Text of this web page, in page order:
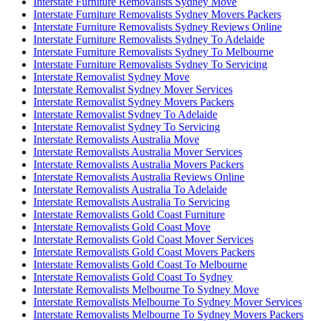
Interstate Furniture Removalists Sydney Movers Packers
Interstate Furniture Removalists Sydney Reviews Online
Interstate Furniture Removalists Sydney To Adelaide
Interstate Furniture Removalists Sydney To Melbourne
Interstate Furniture Removalists Sydney To Servicing
Interstate Removalist Sydney Move
Interstate Removalist Sydney Mover Services
Interstate Removalist Sydney Movers Packers
Interstate Removalist Sydney To Adelaide
Interstate Removalist Sydney To Servicing
Interstate Removalists Australia Move
Interstate Removalists Australia Mover Services
Interstate Removalists Australia Movers Packers
Interstate Removalists Australia Reviews Online
Interstate Removalists Australia To Adelaide
Interstate Removalists Australia To Servicing
Interstate Removalists Gold Coast Furniture
Interstate Removalists Gold Coast Move
Interstate Removalists Gold Coast Mover Services
Interstate Removalists Gold Coast Movers Packers
Interstate Removalists Gold Coast To Melbourne
Interstate Removalists Gold Coast To Sydney
Interstate Removalists Melbourne To Sydney Move
Interstate Removalists Melbourne To Sydney Mover Services
Interstate Removalists Melbourne To Sydney Movers Packers